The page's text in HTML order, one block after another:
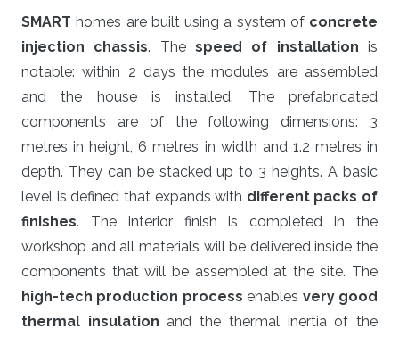
SMART homes are built using a system of concrete
injection chassis. Thespeed of installation is
notable: within 2 days the modules are assembled
and the house is installed. The prefabricated
components are of the following dimensions: 3
metres in height, 6 metres in width and 1.2 metres in
depth. They can be stacked up to 3 heights. A basic
level is defined that expands with different packs of
finishes. The interior finish is completed in the
workshop and all materials will be delivered inside the
components that will be assembled at the site. The
high-tech production process enables very good
thermal insulation and the thermal inertia of the